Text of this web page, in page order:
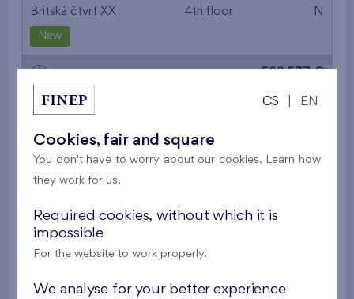
Britská čtvrť XX 4th floor N
New
528 577 €
Balcony (19,4 m 2),Garage, Storage room
i
CS EN
Cookies, fair and square
You don't have to worry about our cookies. Learn how
they work for us.
Required cookies, without which it is
impossible
For the website to work properly.
We analyse for your better experience